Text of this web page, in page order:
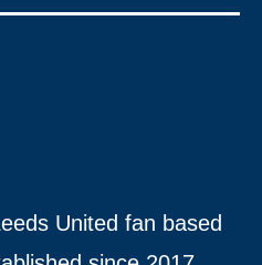
United fan based